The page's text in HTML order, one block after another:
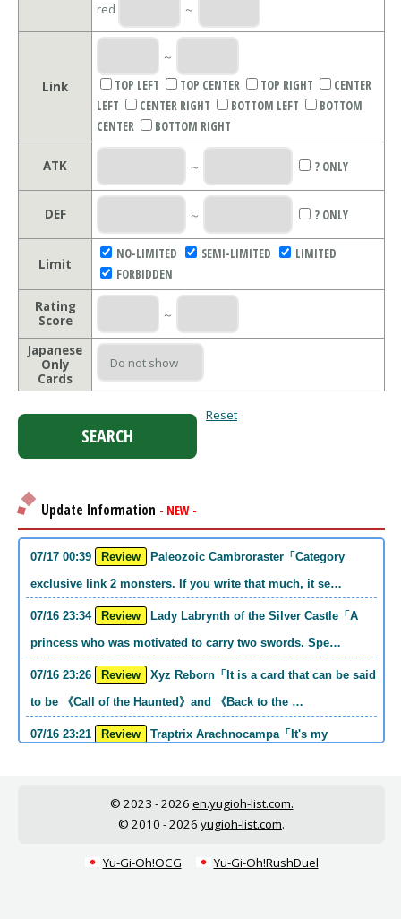
red ～
Link
～
TOP LEFT
TOP CENTER TOP RIGHT
CENTER
LEFT
CENTER RIGHT BOTTOM LEFT
BOTTOM
CENTER
BOTTOM RIGHT
ATK ～ ? ONLY
DEF ～ ? ONLY
Limit
NO-LIMITED SEMI-LIMITED
LIMITED
FORBIDDEN
Rating
Score
～
Japanese
Only
Cards
Reset
Update Information - NEW -
07/17 00:39 Review
exclusive link 2 monsters. If you write that much, it se…
07/16 23:34 Review
princess who was motivated to carry two swords. Spe…
07/16 23:26 Review
to be 《Call of the Haunted》and 《Back to the …
07/16 23:21 Review
the cost is high, but it is excellent in handling…
© 2023 - 2026 en.yugioh-list.com.
© 2010 - 2026 yugioh-list.com.
Yu-Gi-Oh!OCG Yu-Gi-Oh!RushDuel